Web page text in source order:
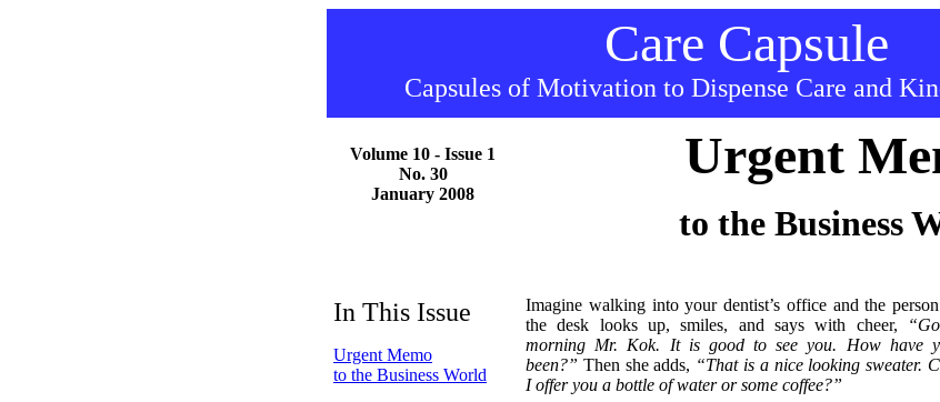
Care Capsule
Capsules of Motivation to Dispense Care and
Volume 10 - Issue 1
No. 30
January 2008
In This Issue
Urgent Memo
to the Business World
Urgent
to the Business
Imagine walking into your dentist’s office and the
the desk looks up, smiles, and says with cheer,
morning Mr. Kok. It is good to see you. How have
been?” Then she adds, “That is a nice looking sweater.
I offer you a bottle of water or some coffee?”